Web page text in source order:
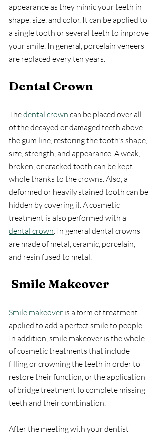
appearance as they mimic your teeth in
shape, size, and color. It can be applied to
a single tooth or several teeth to improve
your smile. In general, porcelain veneers
are replaced every ten years.
Dental Crown
The dental crown can be placed over all
of the decayed or damaged teeth above
the gum line, restoring the tooth's shape,
size, strength, and appearance. A weak,
broken, or cracked tooth can be kept
whole thanks to the crowns. Also, a
deformed or heavily stained tooth can be
hidden by covering it. A cosmetic
treatment is also performed with a
dental crown . In general dental crowns
are made of metal, ceramic, porcelain,
and resin fused to metal.
Smile Makeover
Smile makeover is a form of treatment
applied to add a perfect smile to people.
In addition, smile makeover is the whole
of cosmetic treatments that include
filling or crowning the teeth in order to
restore their function, or the application
of bridge treatment to complete missing
teeth and their combination.
After the meeting with your dentist